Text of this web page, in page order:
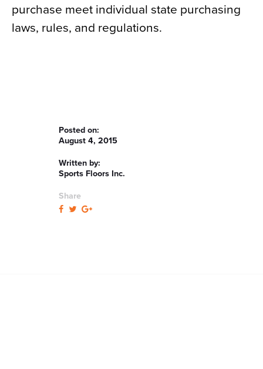
purchase meet individual state purchasing
laws, rules, and regulations.
Posted on:
August 4, 2015
Written by:
Sports Floors Inc.
Share